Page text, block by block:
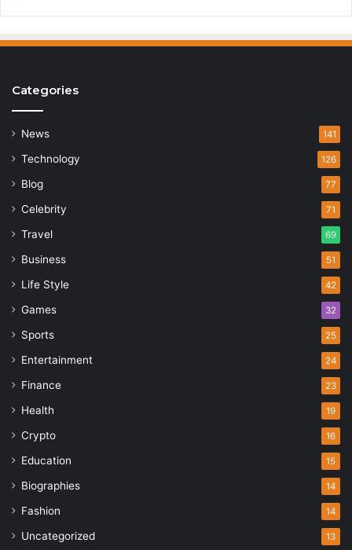
Categories
News 141
Technology 126
Blog 77
Celebrity 71
Travel 69
Business 51
Life Style 42
Games 32
Sports 25
Entertainment 24
Finance 23
Health 19
Crypto 16
Education 15
Biographies 14
Fashion 14
Uncategorized 13